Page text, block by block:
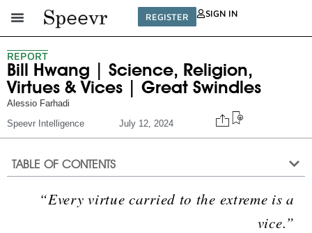
REGISTER SIGN IN
REPORT
Bill Hwang | Science, Religion,
Virtues & Vices | Great Swindles
Alessio Farhadi
Speevr Intelligence
July 12, 2024
TABLE OF CONTENTS
“Every virtue carried to the extreme is a
vice.”